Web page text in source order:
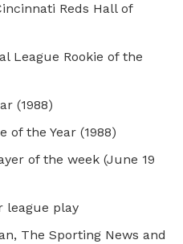
Reds Hall of
League Rookie of the
(1988)
of the Year (1988)
of the week (June 19
league play
The Sporting News and